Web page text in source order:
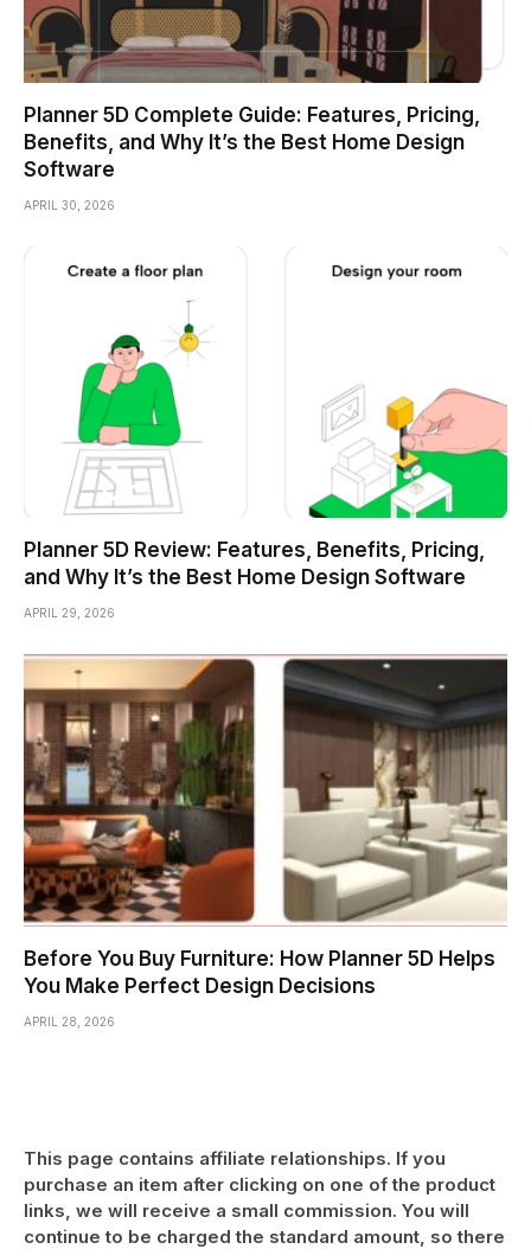
Planner 5D Complete Guide: Features, Pricing,
Benefits, and Why It’s the Best Home Design
Software
APRIL 30, 2026
Planner 5D Review: Features, Benefits, Pricing,
and Why It’s the Best Home Design Software
APRIL 29, 2026
Before You Buy Furniture: How Planner 5D Helps
You Make Perfect Design Decisions
APRIL 28, 2026
This page contains affiliate relationships. If you
purchase an item after clicking on one of the product
links, we will receive a small commission. You will
continue to be charged the standard amount, so there